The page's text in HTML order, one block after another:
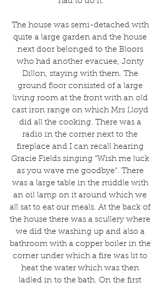
The house was semi-detached with
quite a large garden and the house
next door belonged to the Bloors
who had another evacuee, Jonty
Dillon, staying with them. The
ground floor consisted of a large
living room at the front with an old
cast iron range on which Mrs Lloyd
did all the cooking. There was a
radio in the corner next to the
fireplace and I can recall hearing
Gracie Fields singing “Wish me luck
as you wave me goodbye”. There
was a large table in the middle with
an oil lamp on it around which we
all sat to eat our meals. At the back of
the house there was a scullery where
we did the washing up and also a
bathroom with a copper boiler in the
corner under which a fire was lit to
heat the water which was then
ladled in to the bath. On the first